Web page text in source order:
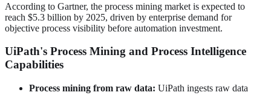
According to Gartner, the process mining market is expected to
reach $5.3 billion by 2025, driven by enterprise demand for
objective process visibility before automation investment.
UiPath's Process Mining and Process Intelligence
Capabilities
Process mining from raw data: UiPath ingests raw data